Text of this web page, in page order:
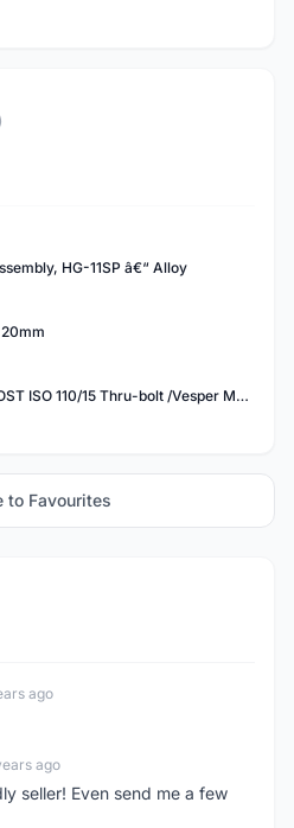
HG-11SP â€“ Alloy
Onyx Vesper MTB BOOST ISO 110/15 Thru-bolt /Vesper MTB BOOST ISO MS 148/12 Thru-bolt (SET)
to Favourites
ago
ago
seller! Even send me a few